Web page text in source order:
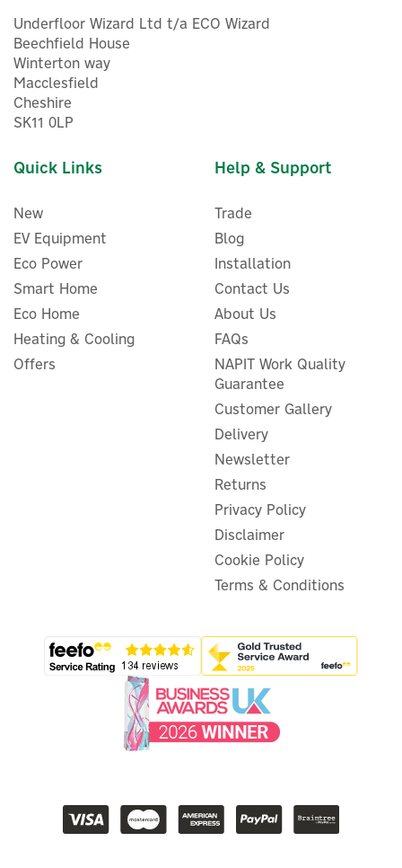
Underfloor Wizard Ltd t/a ECO Wizard
Beechfield House
Winterton way
Macclesfield
Cheshire
SK11 0LP
Quick Links
New
EV Equipment
Eco Power
Smart Home
Eco Home
Heating & Cooling
Offers
Help & Support
Trade
Blog
Installation
Contact Us
About Us
FAQs
NAPIT Work Quality
Guarantee
Customer Gallery
Delivery
Newsletter
Returns
Privacy Policy
Disclaimer
Cookie Policy
Terms & Conditions